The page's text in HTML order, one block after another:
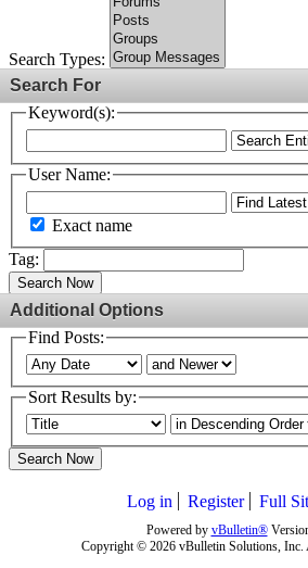
Search Types:
Search For
Keyword(s):
User Name:
Exact name
Tag:
Search Now
Additional Options
Find Posts:
Sort Results by:
Search Now
Log in Register Full
Powered by vBulletin®
Copyright © 2026 vBulletin Solutions, Inc.